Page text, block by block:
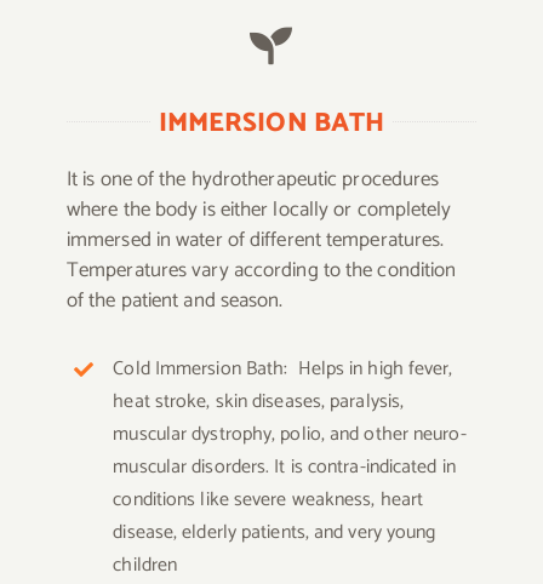
IMMERSION BATH
It is one of the hydrotherapeutic procedures
where the body is either locally or completely
immersed in water of different temperatures.
Temperatures vary according to the condition
of the patient and season.
Cold Immersion Bath: Helps in high fever,
heat stroke, skin diseases, paralysis,
muscular dystrophy, polio, and other neuro-
muscular disorders. It is contra-indicated in
conditions like severe weakness, heart
disease, elderly patients, and very young
children